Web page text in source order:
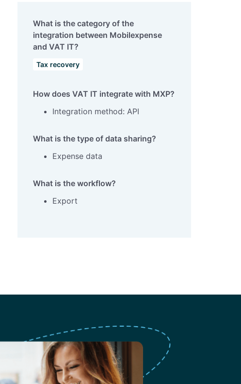
What is the category of the
integration between Mobilexpense
and VAT IT?
Tax recovery
How does VAT IT integrate with MXP?
Integration method: API
What is the type of data sharing?
Expense data
What is the workflow?
Export